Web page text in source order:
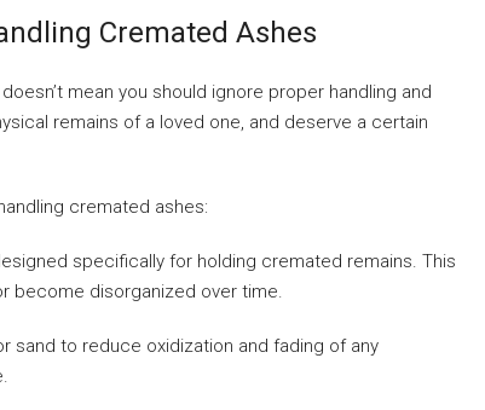
Cremated Ashes
mean you should ignore proper handling and
remains of a loved one, and deserve a certain
cremated ashes:
specifically for holding cremated remains. This
become disorganized over time.
sand to reduce oxidization and fading of any